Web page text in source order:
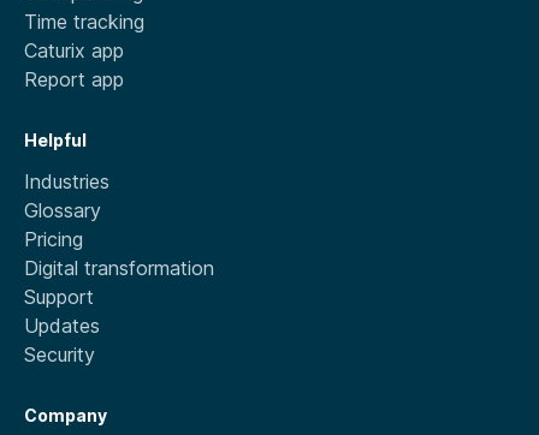
Time tracking
Caturix app
Report app
Helpful
Industries
Glossary
Pricing
Digital transformation
Support
Updates
Security
Company